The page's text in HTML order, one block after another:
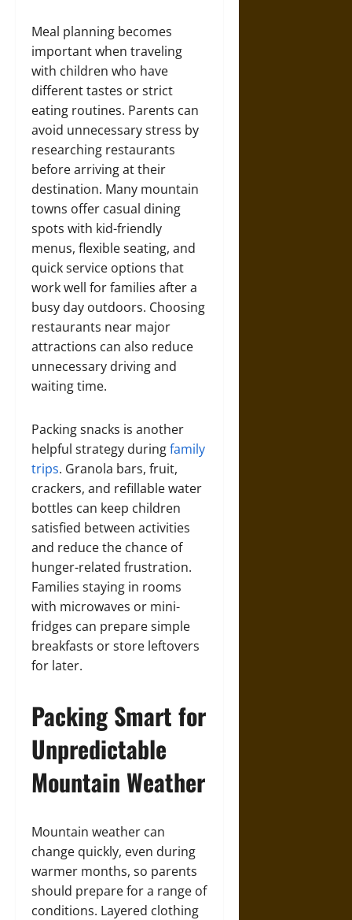
Meal planning becomes
important when traveling
with children who have
different tastes or strict
eating routines. Parents can
avoid unnecessary stress by
researching restaurants
before arriving at their
destination. Many mountain
towns offer casual dining
spots with kid-friendly
menus, flexible seating, and
quick service options that
work well for families after a
busy day outdoors. Choosing
restaurants near major
attractions can also reduce
unnecessary driving and
waiting time.
Packing snacks is another
helpful strategy duringfamily
trips. Granola bars, fruit,
crackers, and refillable water
bottles can keep children
satisfied between activities
and reduce the chance of
hunger-related frustration.
Families staying in rooms
with microwaves or mini-
fridges can prepare simple
breakfasts or store leftovers
for later.
Packing Smart for
Unpredictable
Mountain Weather
Mountain weather can
change quickly, even during
warmer months, so parents
should prepare for a range of
conditions. Layered clothing